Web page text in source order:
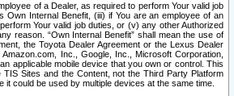
of a Dealer, as required to perform Your valid job
Internal Benefit, (iii) if You are an employee of an
Your valid job duties, or (v) any other Authorized
reason. “Own Internal Benefit” shall mean the use of
the Toyota Dealer Agreement or the Lexus Dealer
Inc., Google, Inc., Microsoft Corporation,
applicable mobile device that you own or control. This
Sites and the Content, not the Third Party Platform
could be used by multiple devices at the same time.